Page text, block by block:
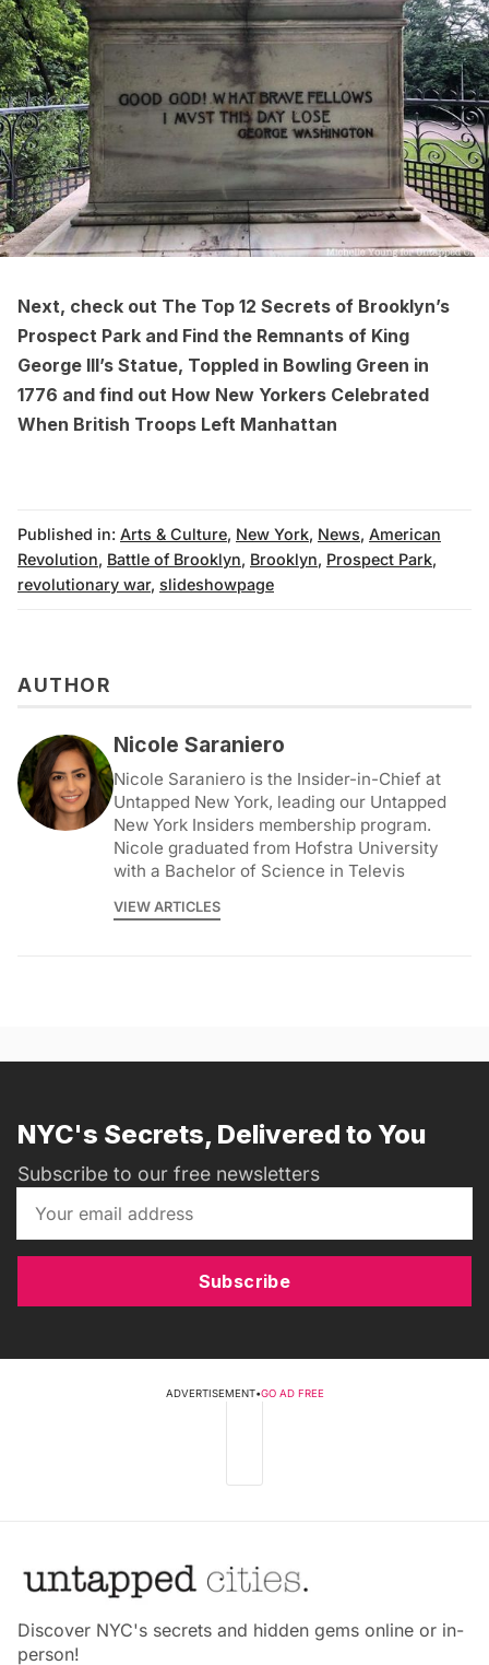
Next, check out The Top 12 Secrets of Brooklyn’s
Prospect Park and Find the Remnants of King
George III’s Statue, Toppled in Bowling Green in
1776 and find out How New Yorkers Celebrated
When British Troops Left Manhattan
Published in: Arts & Culture, New York, News, American
Revolution, Battle of Brooklyn, Brooklyn, Prospect Park,
revolutionary war, slideshowpage
AUTHOR
Nicole Saraniero
Nicole Saraniero is the Insider-in-Chief at
Untapped New York, leading our Untapped
New York Insiders membership program.
Nicole graduated from Hofstra University
with a Bachelor of Science in Televis
VIEW ARTICLES
NYC's Secrets, Delivered to You
Subscribe to our free newsletters
Subscribe
ADVERTISEMENT•GO AD FREE
Discover NYC's secrets and hidden gems online or in-
person!